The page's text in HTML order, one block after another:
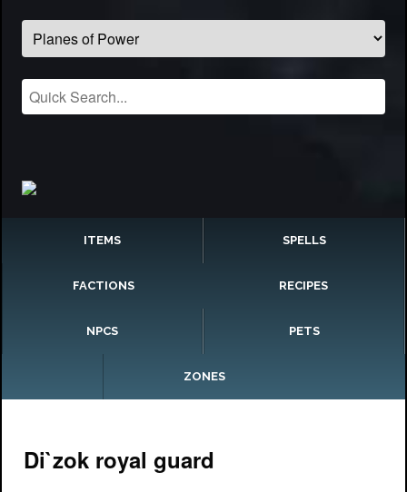
ITEMS SPELLS
FACTIONS RECIPES
NPCS PETS
ZONES
Di`zok royal guard